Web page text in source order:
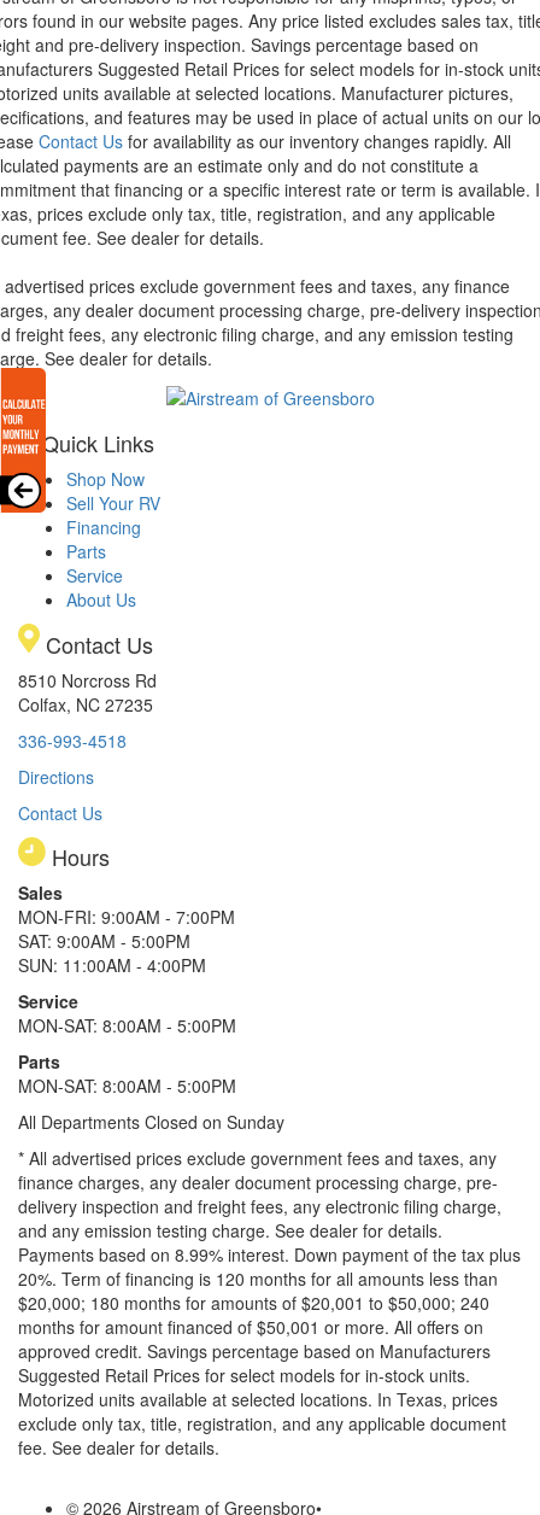
found in our website pages. Any price listed excludes sales tax,
and pre-delivery inspection. Savings percentage based on
Suggested Retail Prices for select models for in-stock
units available at selected locations. Manufacturer pictures,
and features may be used in place of actual units on our
Contact Us for availability as our inventory changes rapidly. All
payments are an estimate only and do not constitute a
that financing or a specific interest rate or term is available.
prices exclude only tax, title, registration, and any applicable
fee. See dealer for details.
advertised prices exclude government fees and taxes, any finance
any dealer document processing charge, pre-delivery
freight fees, any electronic filing charge, and any emission testing
See dealer for details.
Quick Links
Shop Now
Sell Your RV
Financing
Parts
Service
About Us
Contact Us
8510 Norcross Rd
Colfax, NC 27235
336-993-4518
Directions
Contact Us
Hours
Sales
MON-FRI: 9:00AM - 7:00PM
SAT: 9:00AM - 5:00PM
SUN: 11:00AM - 4:00PM
Service
MON-SAT: 8:00AM - 5:00PM
Parts
MON-SAT: 8:00AM - 5:00PM
All Departments Closed on Sunday
* All advertised prices exclude government fees and taxes, any
finance charges, any dealer document processing charge, pre-
delivery inspection and freight fees, any electronic filing charge,
and any emission testing charge. See dealer for details.
Payments based on 8.99% interest. Down payment of the tax plus
20%. Term of financing is 120 months for all amounts less than
$20,000; 180 months for amounts of $20,001 to $50,000; 240
months for amount financed of $50,001 or more. All offers on
approved credit. Savings percentage based on Manufacturers
Suggested Retail Prices for select models for in-stock units.
Motorized units available at selected locations. In Texas, prices
exclude only tax, title, registration, and any applicable document
fee. See dealer for details.
© 2026 Airstream of Greensboro•